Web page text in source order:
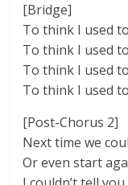
[Bridge]
To think I used
To think I used
To think I used
To think I used
[Post-Chorus 2]
Next time we
Or even start